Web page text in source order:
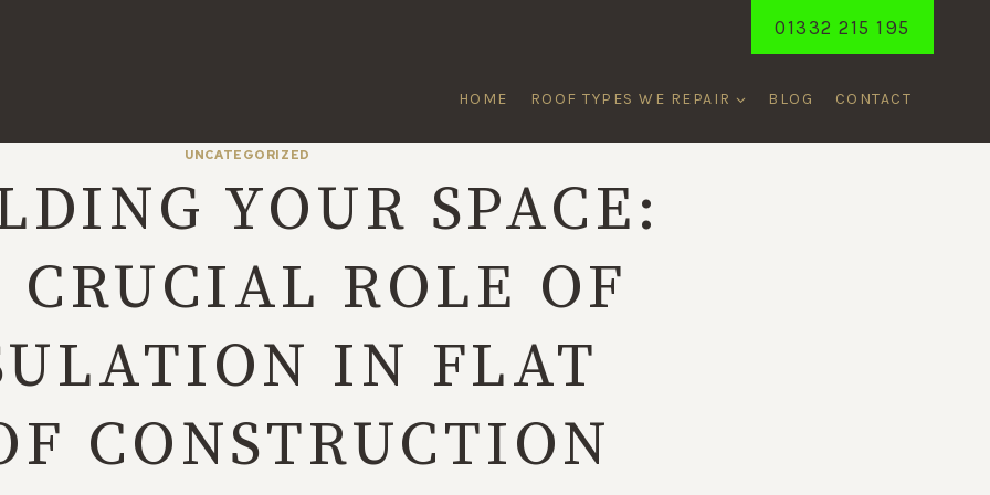
01332 215 195
HOME ROOF TYPES WE REPAIR BLOG CONTACT
UNCATEGORIZED
YOUR SPACE:
CRUCIAL ROLE OF
IN FLAT
CONSTRUCTION